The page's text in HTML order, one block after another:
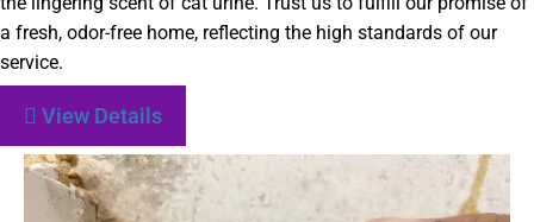
a fresh, odor-free home, reflecting the high standards of our
service.
View Details